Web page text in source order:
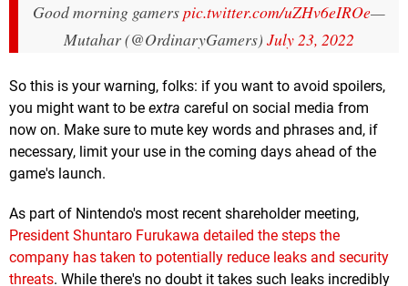
Good morning gamerspic.twitter.com/uZHv6eIROe—
Mutahar (@OrdinaryGamers) July 23, 2022
So this is your warning, folks: if you want to avoid spoilers,
you might want to be extra careful on social media from
now on. Make sure to mute key words and phrases and, if
necessary, limit your use in the coming days ahead of the
game's launch.
As part of Nintendo's most recent shareholder meeting,
President Shuntaro Furukawa detailed the steps the
company has taken to potentially reduce leaks and security
threats. While there's no doubt it takes such leaks incredibly